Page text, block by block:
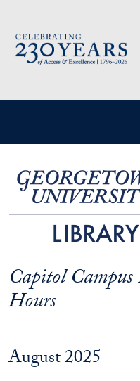
Image
User account menu
Capitol
Hours
August 2025